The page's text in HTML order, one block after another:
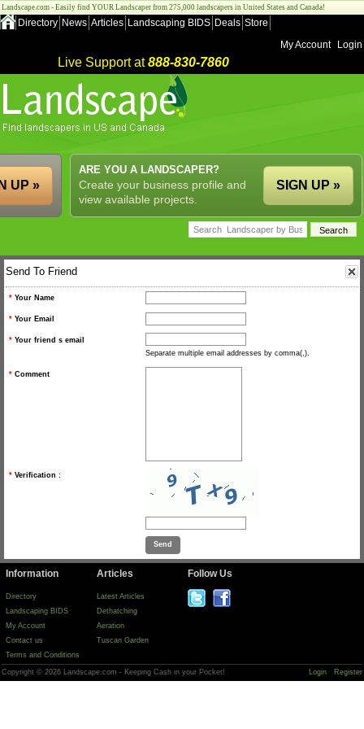
Landscape.com - Easily find YOUR Landscaper from 275,000 landscapers in United States and Canada!
Directory News Articles Landscaping BIDS Deals Store
My Account
Login
Live Support at888-830-7860
ARE YOU A LANDSCAPER?
Create your business profile and
view available projects.
SIGN UP »
UP »
Send To Friend
* Your Name
* Your Email
* Your friend s email
Separate multiple email addresses by comma(,).
* Comment
* Verification :
Information
Directory
Landscaping BIDS
My Account
Contact us
Terms and Conditions
Articles
Latest Articles
Dethatching
Aeration
Tuscan Garden
Follow Us
Copyright © 2026 Landscape.com - Keeping Cash in your Pocket! Login Register